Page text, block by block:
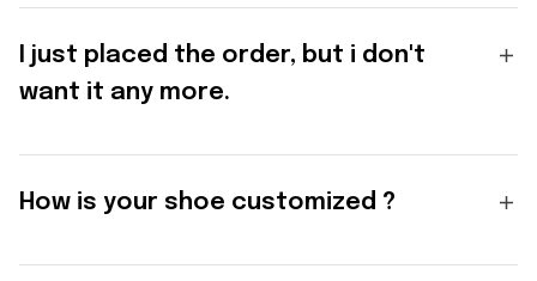
I just placed the order, but i don't
want it any more.
How is your shoe customized ?